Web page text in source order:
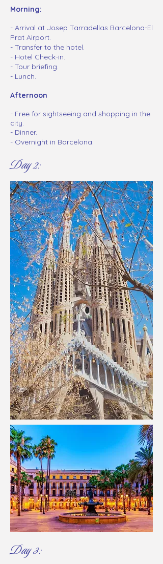
Morning:
- Arrival at Josep Tarradellas Barcelona-El
Prat Airport.
- Transfer to the hotel.
- Hotel Check-in.
- Tour briefing.
- Lunch.
Afternoon
- Free for sightseeing and shopping in the
city.
- Dinner.
- Overnight in Barcelona.
Day 2:
Day 3: